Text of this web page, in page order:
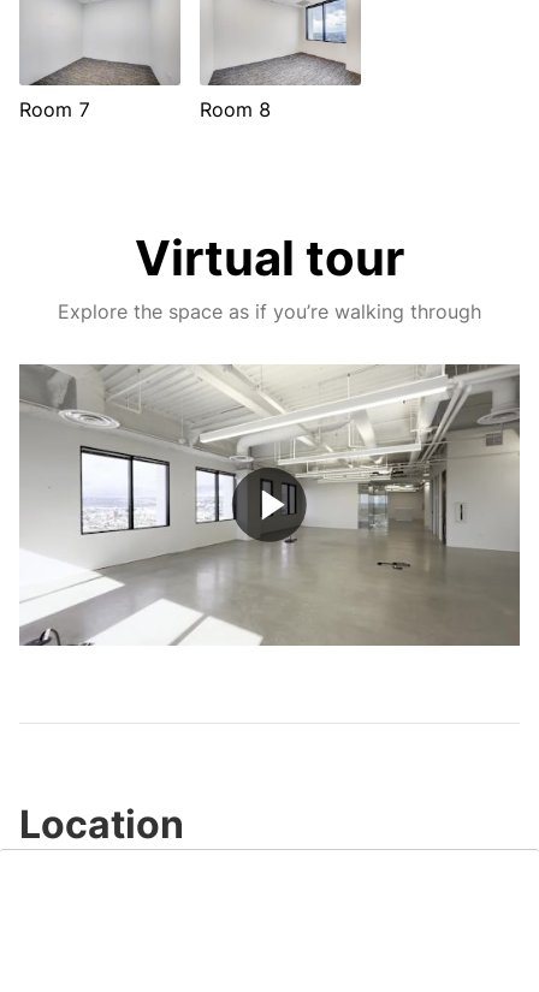
Room 7 Room 8
Virtual tour
Explore the space as if you’re walking through
Play
Video
Location